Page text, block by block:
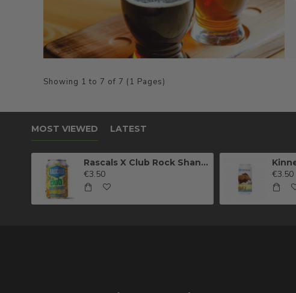
Showing 1 to 7 of 7 (1 Pages)
MOST VIEWED LATEST
Rascals X Club Rock Shandy Pale Ale
€3.50 €3.50